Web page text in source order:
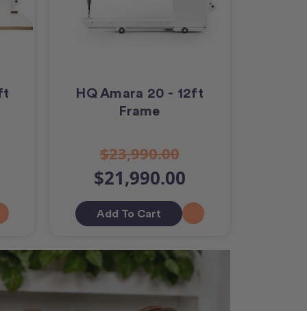
HQ Amara 20 - 12ft
Frame
$23,990.00
$21,990.00
Add To Cart